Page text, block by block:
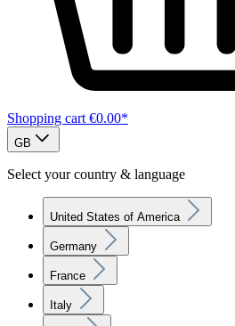
Shopping cart €0.00*
GB
Select your country & language
United States of America
Germany
France
Italy